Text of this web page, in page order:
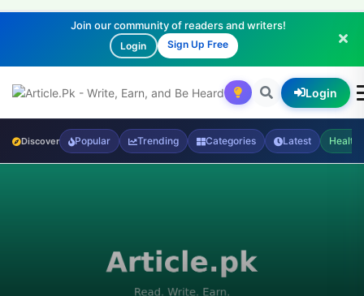
Join our community of readers and writers!
Login Sign Up Free
Login
Popular Trending Categories Latest Health